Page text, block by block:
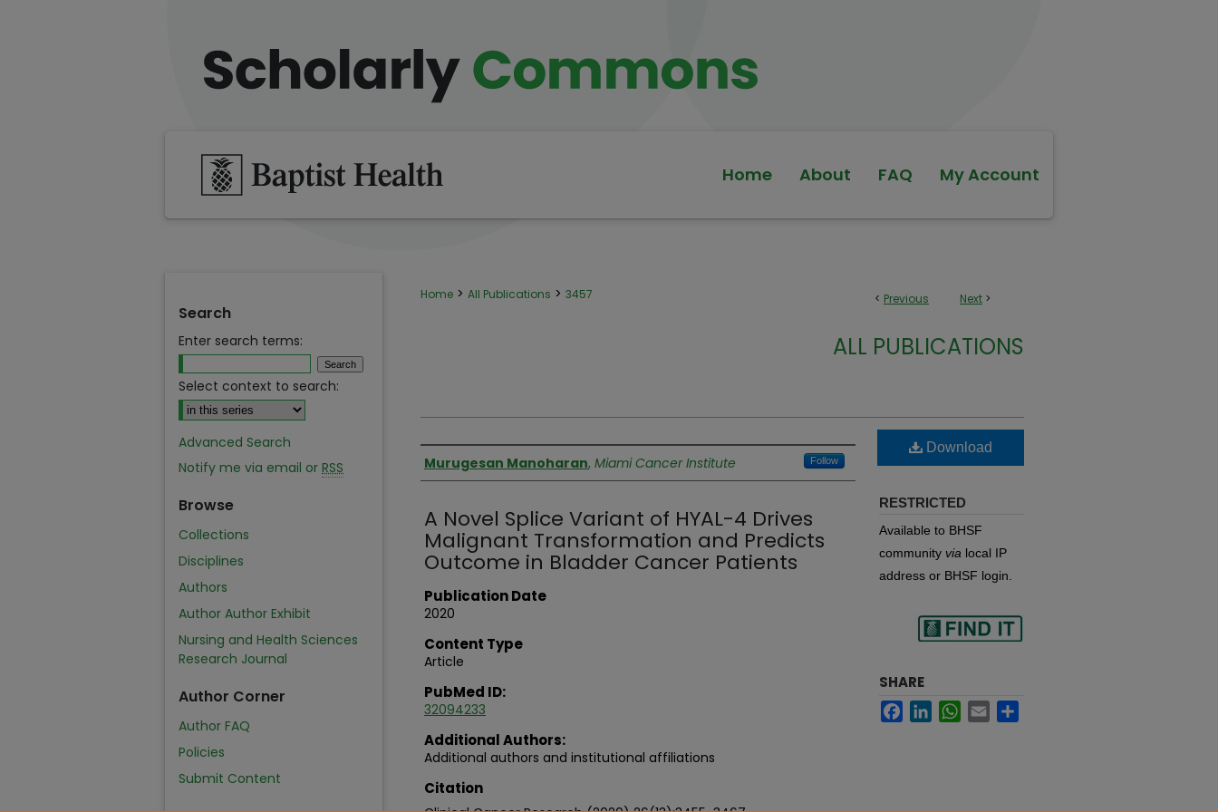
Home About FAQ My Account
< Previous Next >
Home > All Publications > 3457
ALL PUBLICATIONS
Authors
Murugesan Manoharan, Miami Cancer Institute Follow
A Novel Splice Variant of HYAL-4 Drives
Malignant Transformation and Predicts
Outcome in Bladder Cancer Patients
Publication Date
2020
Content Type
Article
PubMed ID:
32094233
Additional Authors:
Additional authors and institutional affiliations
Citation
Download
RESTRICTED
Available to BHSF
community via local IP
address or BHSF login.
in your library
SHARE
FacebookLinkedInWhatsApp
Email
Search
Enter search terms:
Select context to search:
Advanced Search
Notify me via email or RSS
Browse
Collections
Disciplines
Authors
Author Author Exhibit
Nursing and Health Sciences
Research Journal
Author Corner
Author FAQ
Policies
Submit Content